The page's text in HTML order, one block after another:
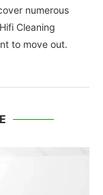
numerous
Cleaning
to move out.